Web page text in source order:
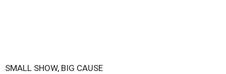
SMALL SHOW, BIG CAUSE